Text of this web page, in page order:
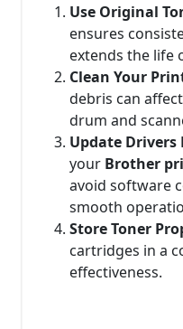
Use Original
ensures
extends the life
Clean Your
debris can
drum and
Update Drivers
your Brother
avoid software
smooth
Store Toner
cartridges in a
effectiveness.